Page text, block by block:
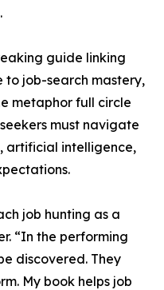
guide linking
job-search mastery,
metaphor full circle
must navigate
artificial intelligence,
job hunting as a
“In the performing
discovered. They
My book helps job